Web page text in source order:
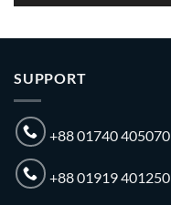
SUPPORT
+88 01740 405070
+88 01919 401250